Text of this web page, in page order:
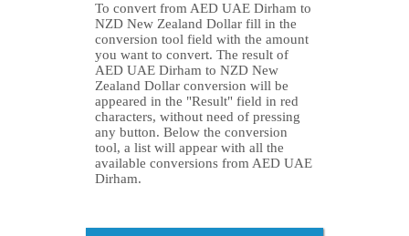
To convert from AED UAE Dirham to
NZD New Zealand Dollar fill in the
conversion tool field with the amount
you want to convert. The result of
AED UAE Dirham to NZD New
Zealand Dollar conversion will be
appeared in the "Result" field in red
characters, without need of pressing
any button. Below the conversion
tool, a list will appear with all the
available conversions from AED UAE
Dirham.